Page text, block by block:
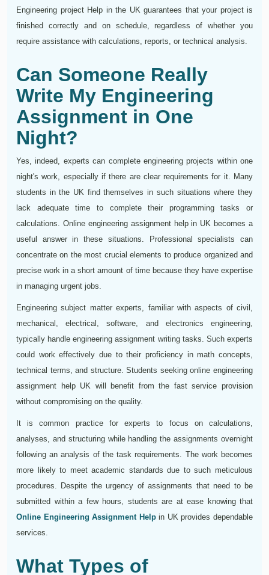
Engineering project Help in the UK guarantees that your project is
finished correctly and on schedule, regardless of whether you
require assistance with calculations, reports, or technical analysis.
Can Someone Really
Write My Engineering
Assignment in One
Night?
Yes, indeed, experts can complete engineering projects within one
night's work, especially if there are clear requirements for it. Many
students in the UK find themselves in such situations where they
lack adequate time to complete their programming tasks or
calculations. Online engineering assignment help in UK becomes a
useful answer in these situations. Professional specialists can
concentrate on the most crucial elements to produce organized and
precise work in a short amount of time because they have expertise
in managing urgent jobs.
Engineering subject matter experts, familiar with aspects of civil,
mechanical, electrical, software, and electronics engineering,
typically handle engineering assignment writing tasks. Such experts
could work effectively due to their proficiency in math concepts,
technical terms, and structure. Students seeking online engineering
assignment help UK will benefit from the fast service provision
without compromising on the quality.
It is common practice for experts to focus on calculations,
analyses, and structuring while handling the assignments overnight
following an analysis of the task requirements. The work becomes
more likely to meet academic standards due to such meticulous
procedures. Despite the urgency of assignments that need to be
submitted within a few hours, students are at ease knowing that
Online Engineering Assignment Helpin UK provides dependable
services.
What Types of